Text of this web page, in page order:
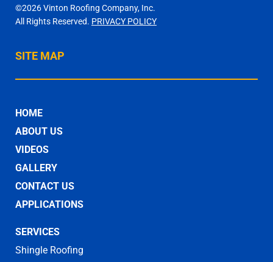
©2026 Vinton Roofing Company, Inc.
All Rights Reserved. PRIVACY POLICY
SITE MAP
HOME
ABOUT US
VIDEOS
GALLERY
CONTACT US
APPLICATIONS
SERVICES
Shingle Roofing